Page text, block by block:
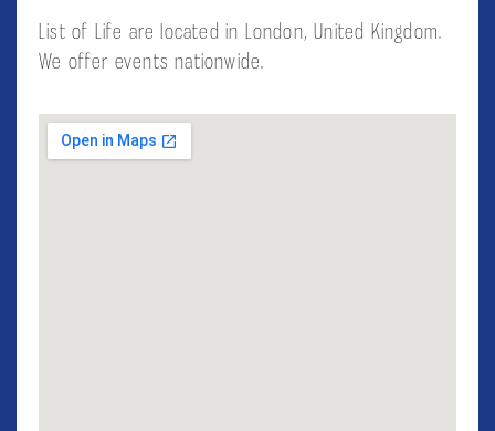
List of Life are located in London, United Kingdom.
We offer events nationwide.